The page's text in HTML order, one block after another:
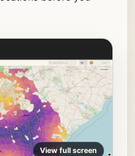
View full screen